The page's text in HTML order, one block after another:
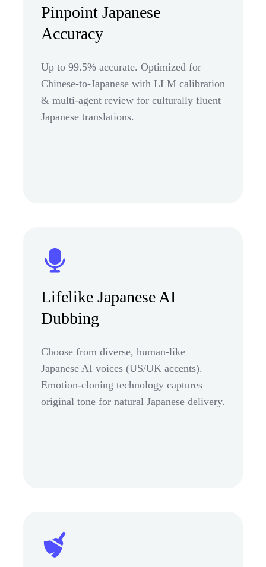
Pinpoint Japanese
Accuracy
Up to 99.5% accurate. Optimized for
Chinese-to-Japanese with LLM calibration
& multi-agent review for culturally fluent
Japanese translations.
Lifelike Japanese AI
Dubbing
Choose from diverse, human-like
Japanese AI voices (US/UK accents).
Emotion-cloning technology captures
original tone for natural Japanese delivery.